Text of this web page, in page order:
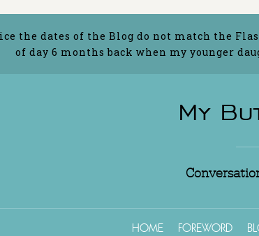
the dates of the Blog do not match the
of day 6 months back when my younger
My
HOME FOREWORD